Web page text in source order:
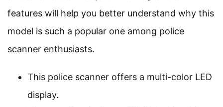
features will help you better understand why this
model is such a popular one among police
scanner enthusiasts.
This police scanner offers a multi-color LED
display.